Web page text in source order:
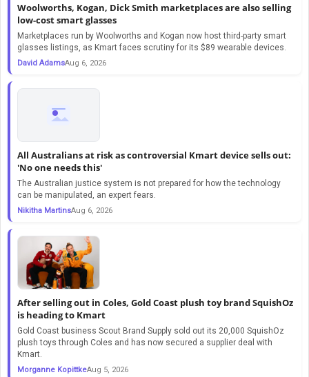
Woolworths, Kogan, Dick Smith marketplaces are also selling
low-cost smart glasses
Marketplaces run by Woolworths and Kogan now host third-party smart
glasses listings, as Kmart faces scrutiny for its $89 wearable devices.
David AdamsAug 6, 2026
All Australians at risk as controversial Kmart device sells out:
'No one needs this'
The Australian justice system is not prepared for how the technology
can be manipulated, an expert fears.
Nikitha MartinsAug 6, 2026
After selling out in Coles, Gold Coast plush toy brand SquishOz
is heading to Kmart
Gold Coast business Scout Brand Supply sold out its 20,000 SquishOz
plush toys through Coles and has now secured a supplier deal with
Kmart.
Morganne KopittkeAug 5, 2026